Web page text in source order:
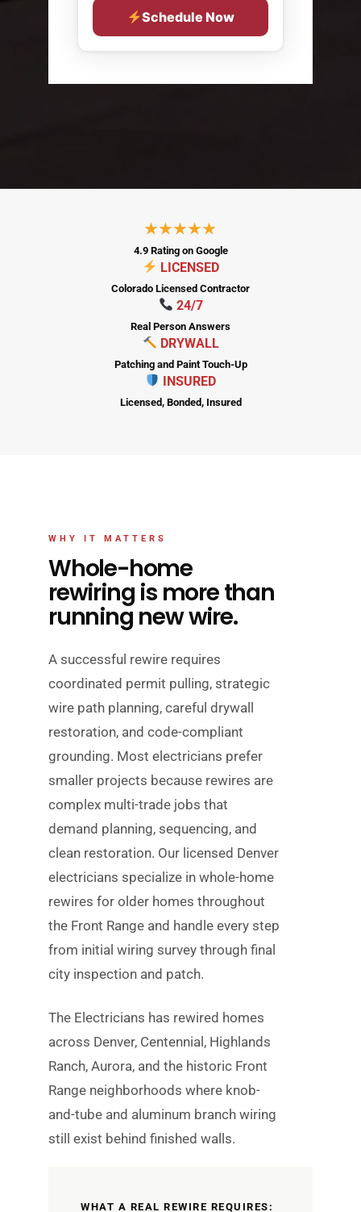
Schedule Now
ZIP Code
PICK A DATE
Additional Notes
★★★★★
4.9 Rating on Google
LICENSED
Colorado Licensed Contractor
24/7
Real Person Answers
DRYWALL
Patching and Paint Touch-Up
INSURED
Licensed, Bonded, Insured
WHY IT MATTERS
Whole-home
rewiring is more than
running new wire.
A successful rewire requires
coordinated permit pulling, strategic
wire path planning, careful drywall
restoration, and code-compliant
grounding. Most electricians prefer
smaller projects because rewires are
complex multi-trade jobs that
demand planning, sequencing, and
clean restoration. Our licensed Denver
electricians specialize in whole-home
rewires for older homes throughout
the Front Range and handle every step
from initial wiring survey through final
city inspection and patch.
The Electricians has rewired homes
across Denver, Centennial, Highlands
Ranch, Aurora, and the historic Front
Range neighborhoods where knob-
and-tube and aluminum branch wiring
still exist behind finished walls.
WHAT A REAL REWIRE REQUIRES: